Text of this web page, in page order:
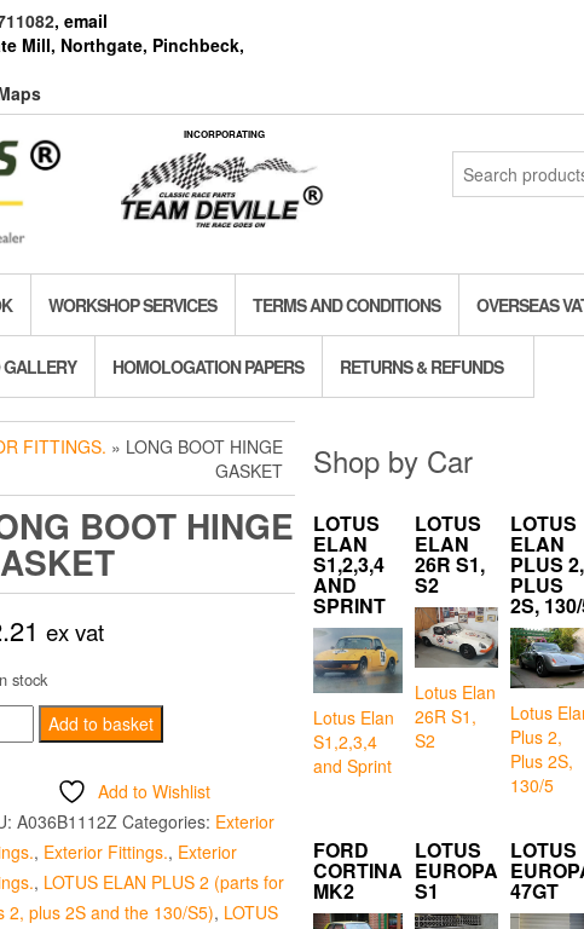
, email
Mill, Northgate, Pinchbeck,
INCORPORATING
Search
for:
WORKSHOP SERVICES TERMS AND CONDITIONS OVERSEAS
GALLERY HOMOLOGATION PAPERS RETURNS & REFUNDS
FITTINGS. » LONG BOOT HINGE
GASKET
BOOT HINGE
ex vat
stock
Add to basket
Add to Wishlist
A036B1112Z Categories: Exterior
, Exterior Fittings., Exterior
, LOTUS ELAN PLUS 2 (parts for
2, plus 2S and the 130/S5), LOTUS
Shop by Car
LOTUS
ELAN
S1,2,3,4
AND
SPRINT
Lotus Elan
S1,2,3,4
and Sprint
LOTUS
ELAN
26R S1,
S2
Lotus Elan
26R S1,
S2
LOTUS
ELAN
PLUS 2,
PLUS
2S,
Lotus
Plus 2,
Plus 2S,
130/5
FORD
CORTINA
MK2
LOTUS
EUROPA
S1
LOTUS
47GT